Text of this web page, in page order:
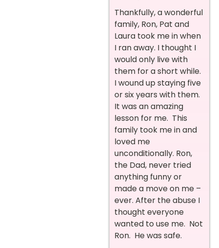
Thankfully, a wonderful
family, Ron, Pat and
Laura took me in when
I ran away. I thought I
would only live with
them for a short while.
I wound up staying five
or six years with them.
It was an amazing
lesson for me. This
family took me in and
loved me
unconditionally. Ron,
the Dad, never tried
anything funny or
made a move on me –
ever. After the abuse I
thought everyone
wanted to use me. Not
Ron. He was safe.